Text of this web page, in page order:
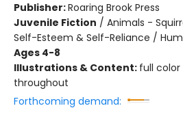
Publisher:Roaring Brook Press
Juvenile Fiction / Animals -
Self-Esteem & Self-Reliance /
Ages 4-8
Illustrations & Content: full color
throughout
Forthcoming demand: